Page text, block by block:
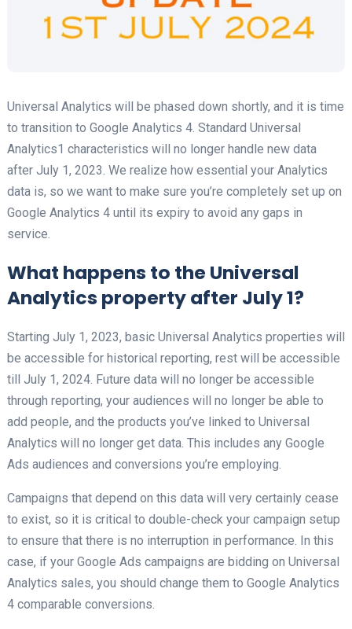
Universal Analytics will be phased down shortly, and it is time
to transition to Google Analytics 4. Standard Universal
Analytics1 characteristics will no longer handle new data
after July 1, 2023. We realize how essential your Analytics
data is, so we want to make sure you’re completely set up on
Google Analytics 4 until its expiry to avoid any gaps in
service.
What happens to the Universal
Analytics property after July 1?
Starting July 1, 2023, basic Universal Analytics properties will
be accessible for historical reporting, rest will be accessible
till July 1, 2024. Future data will no longer be accessible
through reporting, your audiences will no longer be able to
add people, and the products you’ve linked to Universal
Analytics will no longer get data. This includes any Google
Ads audiences and conversions you’re employing.
Campaigns that depend on this data will very certainly cease
to exist, so it is critical to double-check your campaign setup
to ensure that there is no interruption in performance. In this
case, if your Google Ads campaigns are bidding on Universal
Analytics sales, you should change them to Google Analytics
4 comparable conversions.